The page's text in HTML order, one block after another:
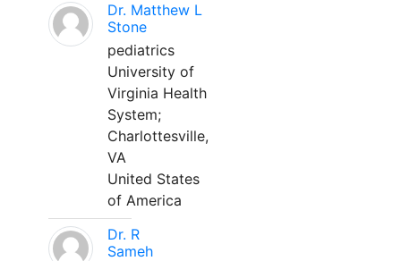
Dr. Matthew L
Stone
pediatrics
University of
Virginia Health
System;
Charlottesville,
VA
United States
of America
Dr. R
Sameh